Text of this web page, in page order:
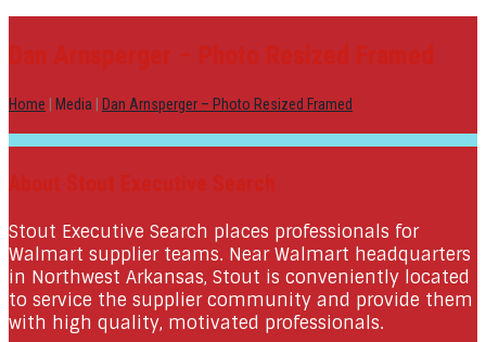
Home Media Dan Arnsperger – Photo Resized Framed
Stout Executive Search places professionals for
Walmart supplier teams. Near Walmart headquarters
in Northwest Arkansas, Stout is conveniently located
to service the supplier community and provide them
with high quality, motivated professionals.